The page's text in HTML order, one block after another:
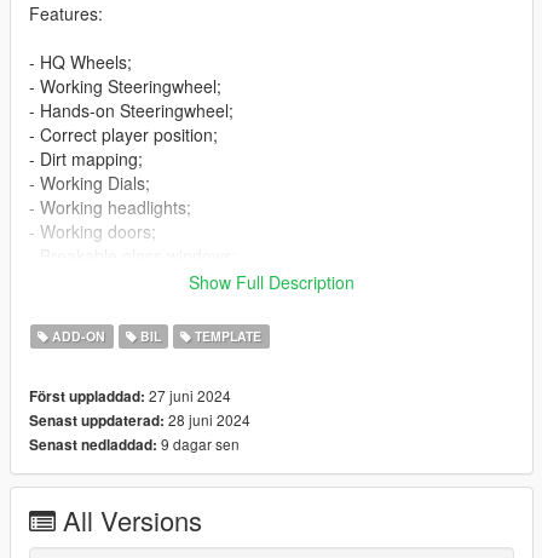
Features:
- HQ Wheels;
- Working Steeringwheel;
- Hands-on Steeringwheel;
- Correct player position;
- Dirt mapping;
- Working Dials;
- Working headlights;
- Working doors;
- Extras;
- Template;
- Licence plates (USA,Russia).
Bugs:
- No LOD's.
Installation:
----------------------------------------------------------------
Show Full Description
ADD-ON BIL TEMPLATE
Först uppladdad: 27 juni 2024
Senast uppdaterad: 28 juni 2024
Senast nedladdad: 9 dagar sen
All Versions